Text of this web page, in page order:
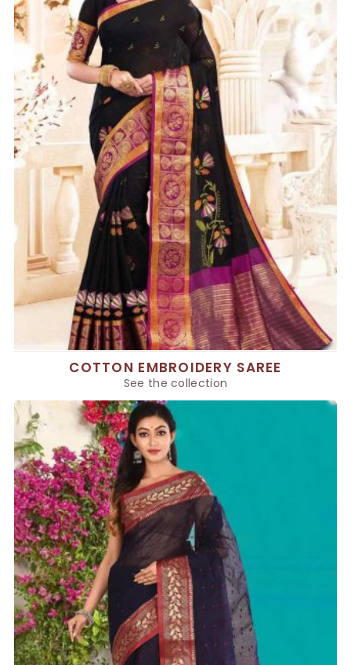
COTTON EMBROIDERY SAREE
See the collection